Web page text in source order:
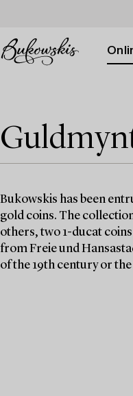
Bukowskis has been
gold coins. The
others, two 1-ducat
from Freie und
of the 19th century or